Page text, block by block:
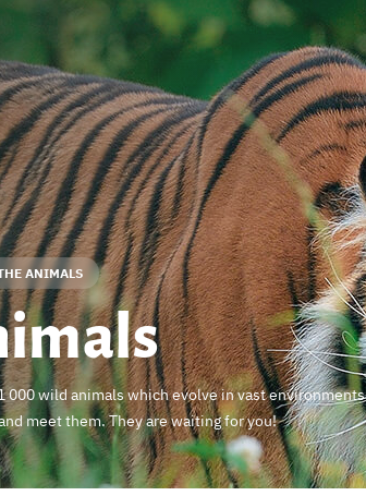
ANIMALS
000 wild animals which evolve in vast environments
meet them. They are waiting for you!